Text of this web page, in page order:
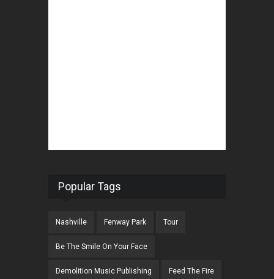
Popular Tags
Nashville Fenway Park Tour
Be The Smile On Your Face
Demolition Music Publishing Feed The Fire